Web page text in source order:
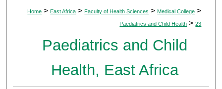
Home > East Africa > Faculty of Health Sciences > Medical College >
Paediatrics and Child Health > 23
Paediatrics and Child
Health, East Africa